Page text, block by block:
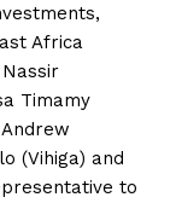
Africa
Timamy
(Vihiga) and
to